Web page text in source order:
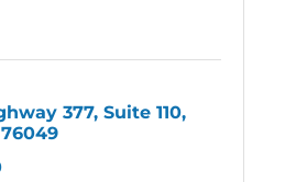
377, Suite 110
76049